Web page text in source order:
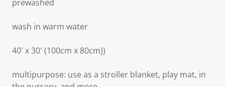
prewashed
wash in warm water
40' x 30' (100cm x 80cm))
multipurpose: use as a stroller blanket, play mat, in